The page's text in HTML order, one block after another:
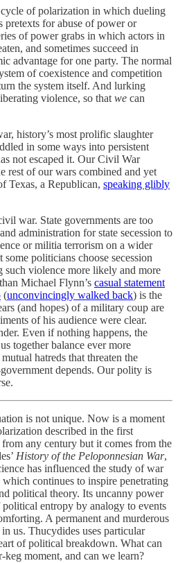
of polarization in which dueling
pretexts for abuse of power or
of power grabs in which actors in
and sometimes succeed in
advantage for one party. The normal
of coexistence and competition
the system itself. And lurking
violence, so thatwe can
history’s most prolific slaughter
in some ways into persistent
not escaped it. Our Civil War
rest of our wars combined and yet
Texas, a Republican, speaking glibly
war. State governments are too
administration for state secession to
or militia terrorism on a wider
politicians choose secession
such violence more likely and more
Michael Flynn’s casual statement
(unconvincingly walked back) is the
(and hopes) of a military coup are
of his audience were clear.
Even if nothing happens, the
together balance ever more
hatreds that threaten the
depends. Our polity is
is not unique. Now is a moment
described in the first
any century but it comes from the
History of the Peloponnesian War,
has influenced the study of war
continues to inspire penetrating
political theory. Its uncanny power
entropy by analogy to events
A permanent and murderous
us. Thucydides uses particular
of political breakdown. What can
keg moment, and can we learn?